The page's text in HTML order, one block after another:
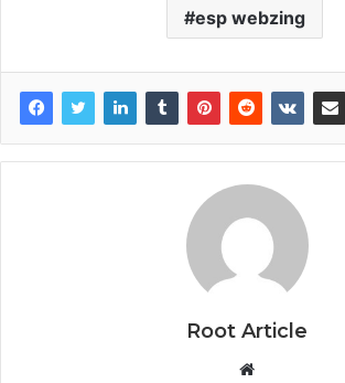
esp webzing
Root Article
Website